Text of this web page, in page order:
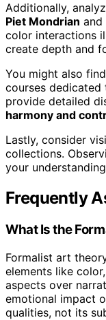
Additionally,
Piet Mondrian and
color interactions
create depth and
You might also
courses
provide detailed
harmony and
Lastly, consider
collections.
your
Frequently
What Is the
Formalist art
elements like
aspects over
emotional impact
qualities, not its